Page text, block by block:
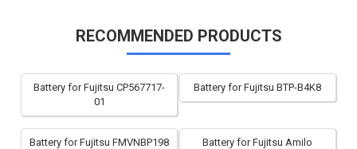
RECOMMENDED PRODUCTS
Battery for Fujitsu CP567717-
01
Battery for Fujitsu BTP-B4K8
Battery for Fujitsu FMVNBP198
Battery for Fujitsu Amilo